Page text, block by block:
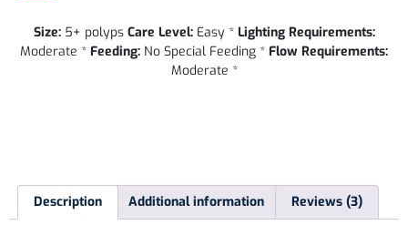
Size:5+ polyps Care Level:Easy * Lighting Requirements:
Moderate * Feeding: No Special Feeding * Flow Requirements:
Moderate *
Description Additional information Reviews (3)